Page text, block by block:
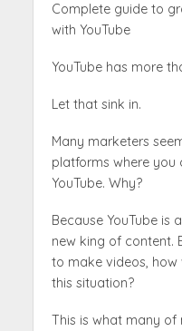
Complete guide to
with YouTube
YouTube has more
Let that sink in.
Many marketers
platforms where you
YouTube. Why?
Because YouTube is
new king of content.
to make videos,
this situation?
This is what many of